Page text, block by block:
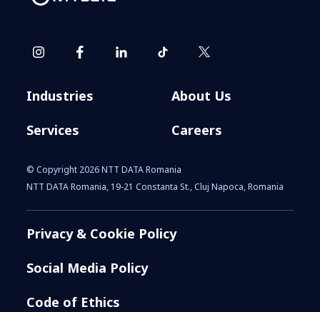
Industries
Services
About Us
Careers
© Copyright 2026 NTT DATA Romania
NTT DATA Romania, 19-21 Constanta St., Cluj Napoca, Romania
Privacy & Cookie Policy
Social Media Policy
Code of Ethics